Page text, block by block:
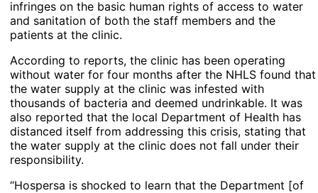
infringes on the basic human rights of access to water
and sanitation of both the staff members and the
patients at the clinic.
According to reports, the clinic has been operating
without water for four months after the NHLS found that
the water supply at the clinic was infested with
thousands of bacteria and deemed undrinkable. It was
also reported that the local Department of Health has
distanced itself from addressing this crisis, stating that
the water supply at the clinic does not fall under their
responsibility.
“Hospersa is shocked to learn that the Department [of